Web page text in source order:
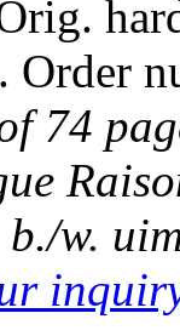
Order
74
w.